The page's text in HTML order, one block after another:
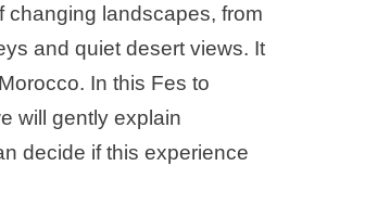
changing landscapes, from
and quiet desert views. It
In this Fes to
will gently explain
decide if this experience